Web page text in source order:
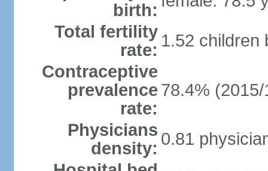
birth:
Total fertility
rate: 1.52 children
Contraceptive
prevalence
rate:
78.4% (2015/
Physicians
density: 0.81